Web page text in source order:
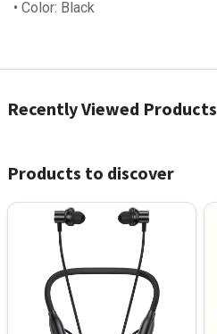
•​ Color:​ Black
Recently Viewed Products
Products to discover